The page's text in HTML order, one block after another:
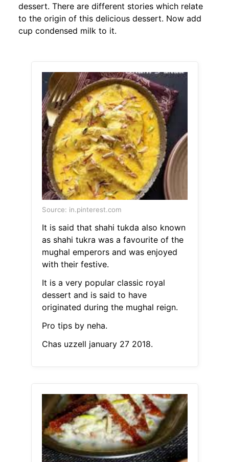
dessert. There are different stories which relate
to the origin of this delicious dessert. Now add
cup condensed milk to it.
Source: in.pinterest.com
It is said that shahi tukda also known
as shahi tukra was a favourite of the
mughal emperors and was enjoyed
with their festive.
It is a very popular classic royal
dessert and is said to have
originated during the mughal reign.
Pro tips by neha.
Chas uzzell january 27 2018.